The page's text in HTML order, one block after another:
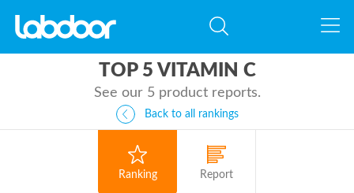
TOP 5 VITAMIN C
See our 5 product reports.
Back to all rankings
Ranking Report